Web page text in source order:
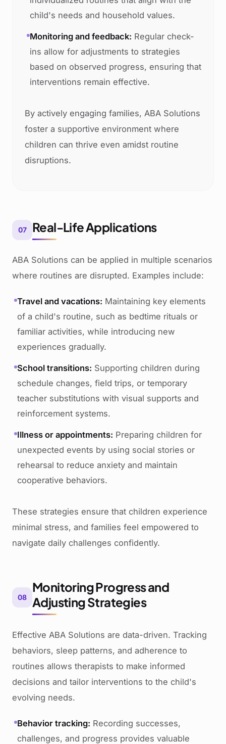
child's needs and household values.
Monitoring and feedback: Regular check-
ins allow for adjustments to strategies
based on observed progress, ensuring that
interventions remain effective.
By actively engaging families, ABA Solutions
foster a supportive environment where
children can thrive even amidst routine
disruptions.
07 Real-Life Applications
ABA Solutions can be applied in multiple scenarios
where routines are disrupted. Examples include:
Travel and vacations: Maintaining key elements
of a child's routine, such as bedtime rituals or
familiar activities, while introducing new
experiences gradually.
School transitions: Supporting children during
schedule changes, field trips, or temporary
teacher substitutions with visual supports and
reinforcement systems.
Illness or appointments: Preparing children for
unexpected events by using social stories or
rehearsal to reduce anxiety and maintain
cooperative behaviors.
These strategies ensure that children experience
minimal stress, and families feel empowered to
navigate daily challenges confidently.
08
Monitoring Progress and
Adjusting Strategies
Effective ABA Solutions are data-driven. Tracking
behaviors, sleep patterns, and adherence to
routines allows therapists to make informed
decisions and tailor interventions to the child's
evolving needs.
Behavior tracking: Recording successes,
challenges, and progress provides valuable